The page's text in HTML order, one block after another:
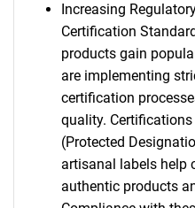
Increasing
Certification
products gain
are implementing
certification
quality.
(Protected
artisanal labels help
authentic products